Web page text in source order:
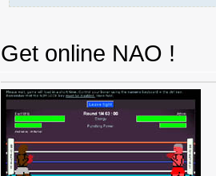
Get online NAO !